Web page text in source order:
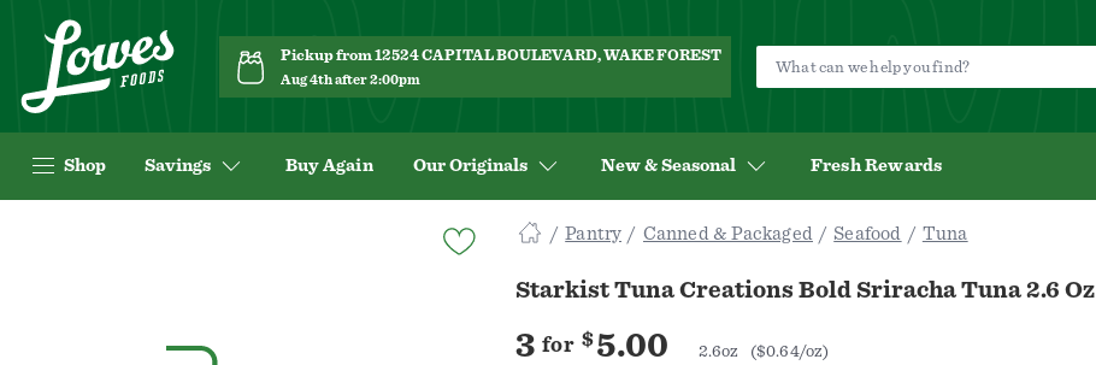
Pickup from 12524 CAPITAL BOULEVARD, WAKE FOREST
Aug 4th after 2:00pm
Shop Savings Buy Again Our Originals New & Seasonal Fresh Rewards
Pantry Canned & Packaged Seafood Tuna
Starkist Tuna Creations Bold Sriracha Tuna 2.6 Oz
3 for $5.00 2.6oz ($0.64/oz)